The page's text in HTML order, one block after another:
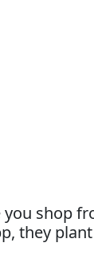
you shop
they